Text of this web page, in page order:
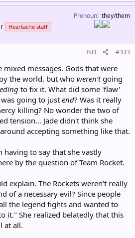
Heartache staff
Pronoun they/them
ISO #333
mixed messages. Gods that were
the world, but whoweren’tgoing
to fix it. What did some 'flaw'
going to just end? Was it really
killing? No wonder the two of
tension... Jade didn't think she
accepting something like that.
having to say that she vastly
by the question of Team Rocket.
explain. The Rockets weren't really
of a necessary evil? Since people
the legend fights and wanted to
it." She realized belatedly that this
at all.